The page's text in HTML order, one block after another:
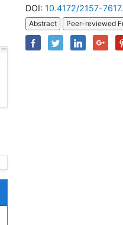
DOI: 10.4172/2157-
Abstract Peer-reviewed